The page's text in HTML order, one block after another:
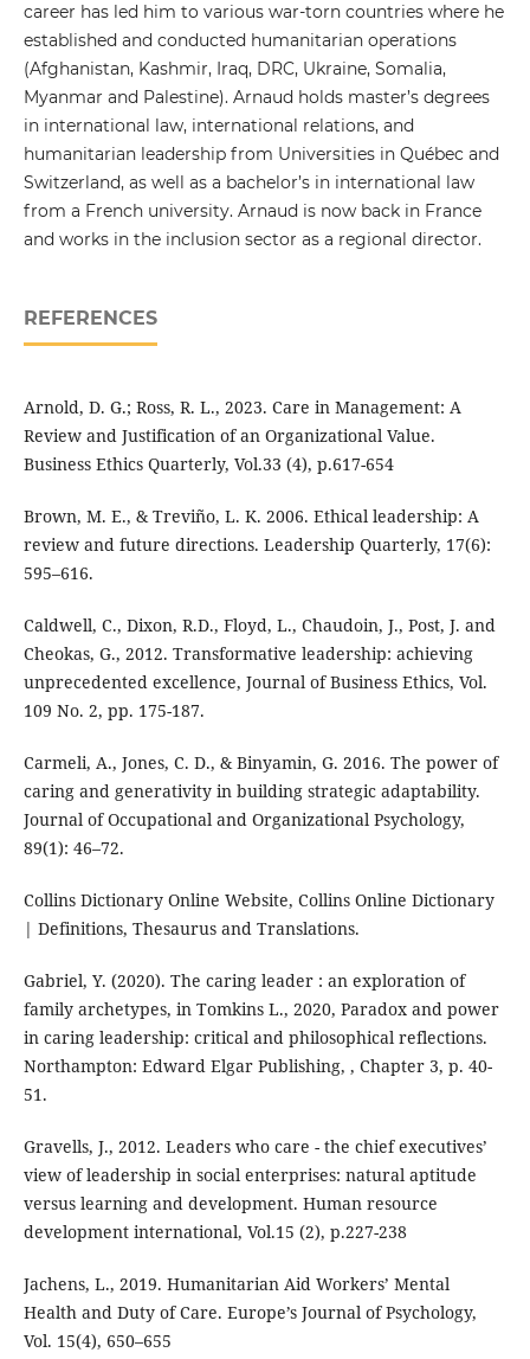
career has led him to various war-torn countries where he
established and conducted humanitarian operations
(Afghanistan, Kashmir, Iraq, DRC, Ukraine, Somalia,
Myanmar and Palestine). Arnaud holds master’s degrees
in international law, international relations, and
humanitarian leadership from Universities in Québec and
Switzerland, as well as a bachelor’s in international law
from a French university. Arnaud is now back in France
and works in the inclusion sector as a regional director.
REFERENCES
Arnold, D. G.; Ross, R. L., 2023. Care in Management: A
Review and Justification of an Organizational Value.
Business Ethics Quarterly, Vol.33 (4), p.617-654
Brown, M. E., & Treviño, L. K. 2006. Ethical leadership: A
review and future directions. Leadership Quarterly, 17(6):
595–616.
Caldwell, C., Dixon, R.D., Floyd, L., Chaudoin, J., Post, J. and
Cheokas, G., 2012. Transformative leadership: achieving
unprecedented excellence, Journal of Business Ethics, Vol.
109 No. 2, pp. 175-187.
Carmeli, A., Jones, C. D., & Binyamin, G. 2016. The power of
caring and generativity in building strategic adaptability.
Journal of Occupational and Organizational Psychology,
89(1): 46–72.
Collins Dictionary Online Website, Collins Online Dictionary
| Definitions, Thesaurus and Translations.
Gabriel, Y. (2020). The caring leader : an exploration of
family archetypes, in Tomkins L., 2020, Paradox and power
in caring leadership: critical and philosophical reflections.
Northampton: Edward Elgar Publishing, , Chapter 3, p. 40-
51.
Gravells, J., 2012. Leaders who care - the chief executives’
view of leadership in social enterprises: natural aptitude
versus learning and development. Human resource
development international, Vol.15 (2), p.227-238
Jachens, L., 2019. Humanitarian Aid Workers’ Mental
Health and Duty of Care. Europe’s Journal of Psychology,
Vol. 15(4), 650–655